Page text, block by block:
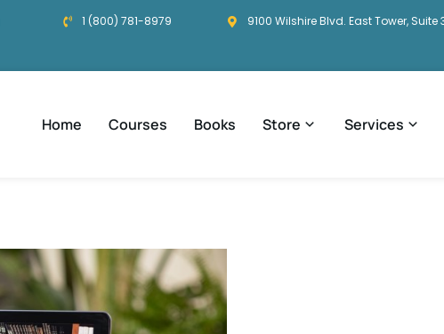
1 (800) 781-8979 9100 Wilshire Blvd. East Tower, Suite
Home Courses Books Store Services